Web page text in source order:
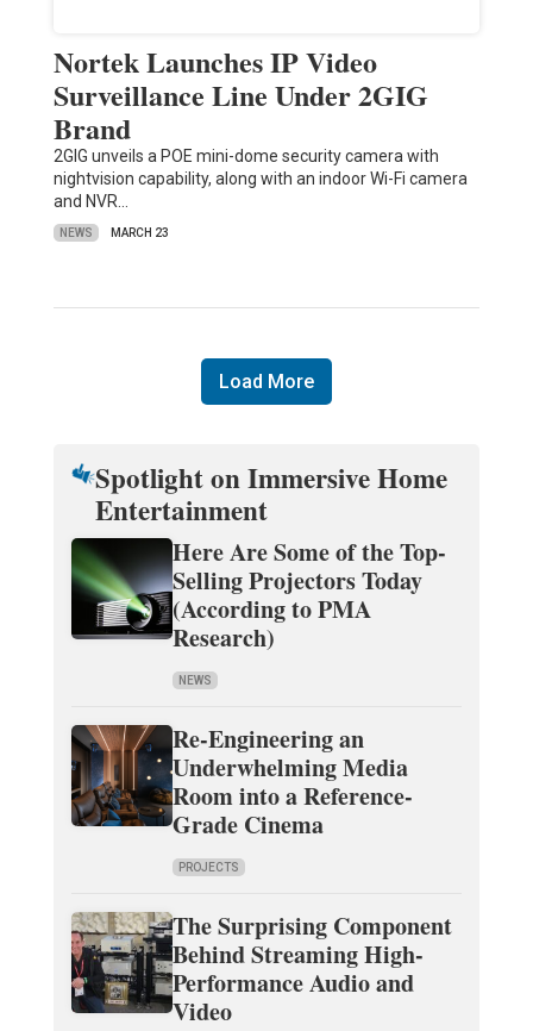
Nortek Launches IP Video
Surveillance Line Under 2GIG
Brand
2GIG unveils a POE mini-dome security camera with
nightvision capability, along with an indoor Wi-Fi camera
and NVR…
NEWS MARCH 23
Load More
Spotlight on Immersive Home
Entertainment
Here Are Some of the Top-
Selling Projectors Today
(According to PMA
Research)
NEWS
Re-Engineering an
Underwhelming Media
Room into a Reference-
Grade Cinema
PROJECTS
The Surprising Component
Behind Streaming High-
Performance Audio and
Video